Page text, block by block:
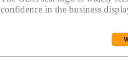
confidence in the business